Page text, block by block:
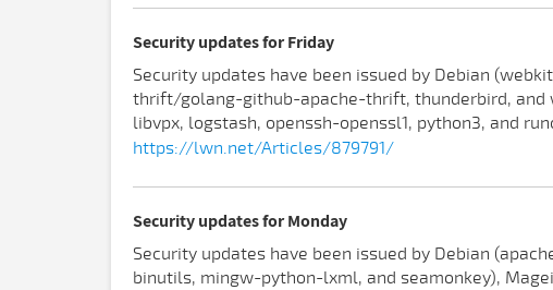
Security updates for Friday
Security updates have been issued by Debian
thrift/golang-github-apache-thrift, thunderbird, and
libvpx, logstash, openssh-openssl1, python3, and
https://lwn.net/Articles/879791/
Security updates for Monday
Security updates have been issued by Debian
binutils, mingw-python-lxml, and seamonkey),